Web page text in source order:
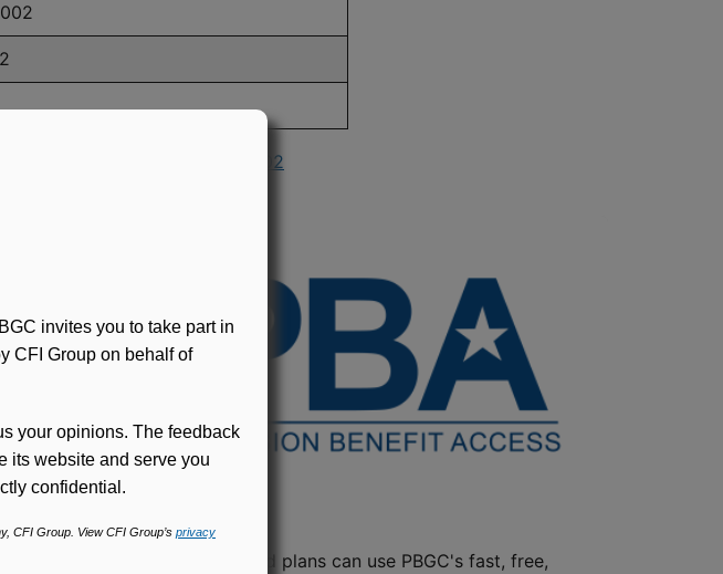
for Plans Terminating in 2002
Participants in PBGC-trusteed plans can use PBGC's fast, free,
invites you to take part in
CFI Group on behalf of
your opinions. The feedback
its website and serve you
confidential.
CFI Group. View CFI Group’s privacy